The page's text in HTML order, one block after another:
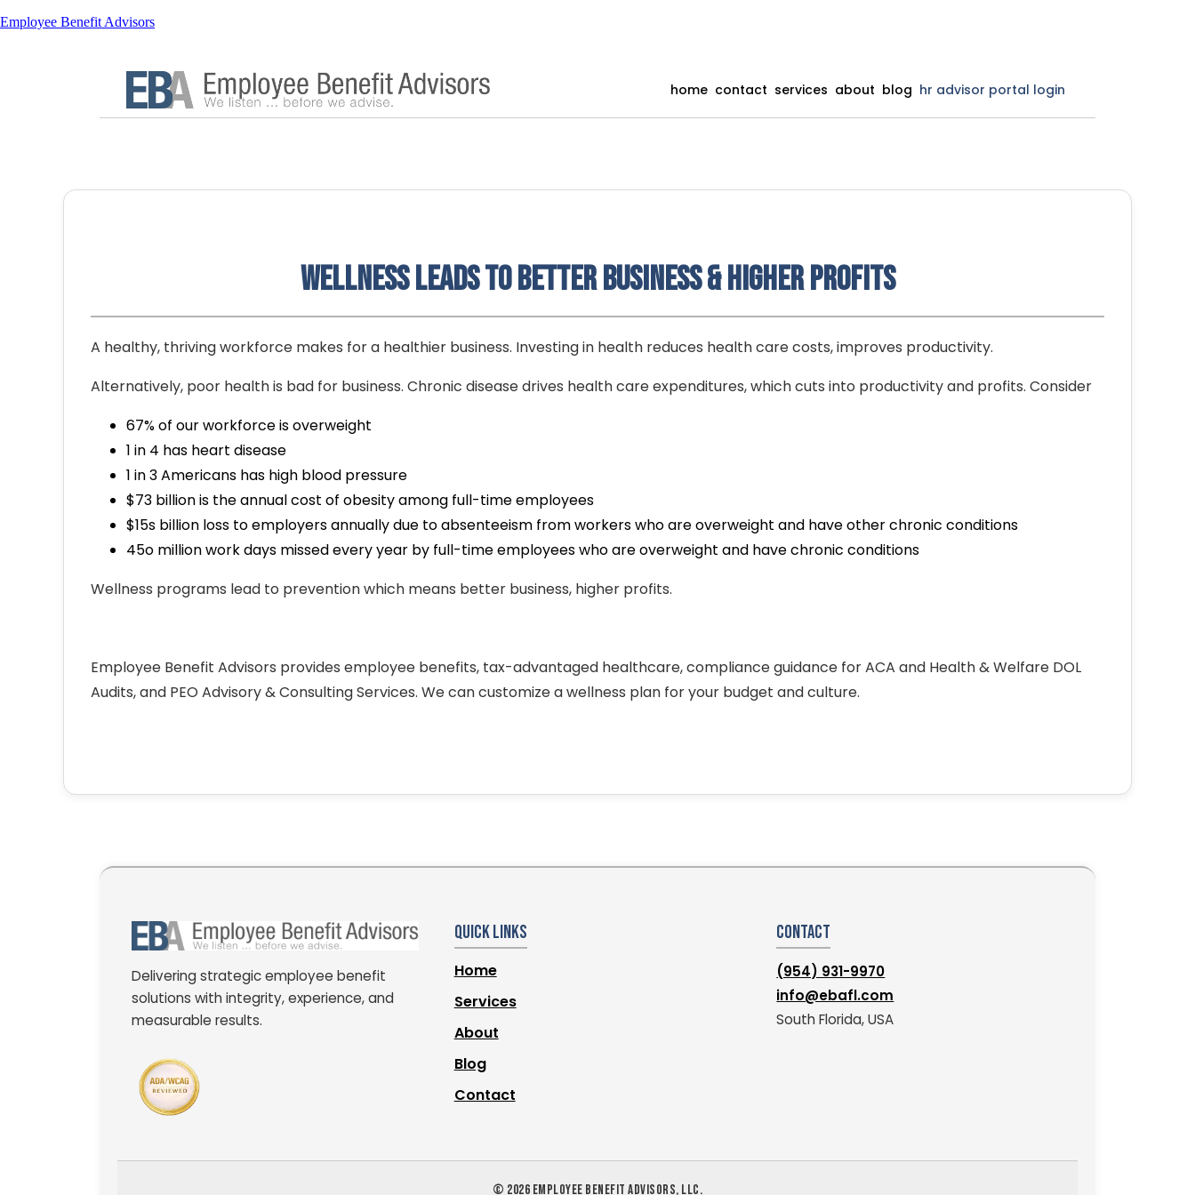
Employee Benefit Advisors
home contact services about blog hr advisor portal login
Wellness Leads to Better Business & Higher Profits
A healthy, thriving workforce makes for a healthier business. Investing in health reduces health care costs, improves productivity.
Alternatively, poor health is bad for business. Chronic disease drives health care expenditures, which cuts into productivity and profits. Consider
67% of our workforce is overweight
1 in 4 has heart disease
1 in 3 Americans has high blood pressure
$73 billion is the annual cost of obesity among full-time employees
$15s billion loss to employers annually due to absenteeism from workers who are overweight and have other chronic conditions
45o million work days missed every year by full-time employees who are overweight and have chronic conditions
Wellness programs lead to prevention which means better business, higher profits.
Employee Benefit Advisors provides employee benefits, tax-advantaged healthcare, compliance guidance for ACA and Health & Welfare DOL
Audits, and PEO Advisory & Consulting Services. We can customize a wellness plan for your budget and culture.
Delivering strategic employee benefit
solutions with integrity, experience, and
measurable results.
Quick Links
Home
Services
About
Blog
Contact
Contact
(954) 931-9970
info@ebafl.com
South Florida, USA
© 2026 EMPLOYEE BENEFIT ADVISORS, LLC.